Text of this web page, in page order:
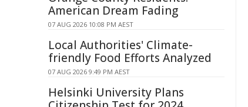
American Dream Fading
07 AUG 2026 10:08 PM AEST
Local Authorities' Climate-
friendly Food Efforts Analyzed
07 AUG 2026 9:49 PM AEST
Helsinki University Plans